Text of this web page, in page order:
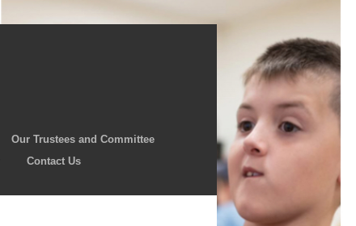
Our Trustees and Committee
Contact Us